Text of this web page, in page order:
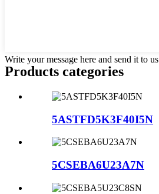
Write your message here and send it to us
Products categories
5ASTFD5K3F40I5N
5CSEBA6U23A7N